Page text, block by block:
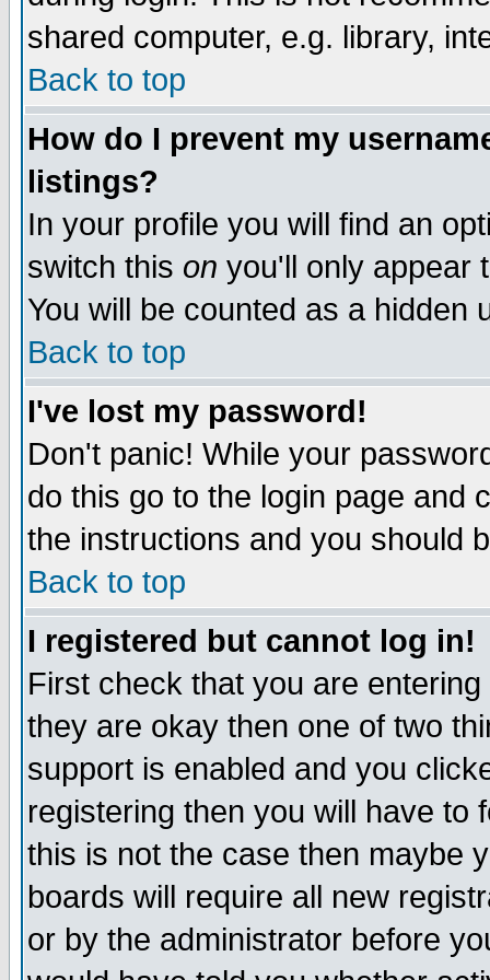
shared computer, e.g. library,
Back to top
How do I prevent my
listings?
In your profile you will find an
switch this on you'll only appear
You will be counted as a hidden
Back to top
I've lost my password!
Don't panic! While your
do this go to the login page and
the instructions and you should
Back to top
I registered but cannot log in!
First check that you are
they are okay then one of two
support is enabled and you
registering then you will have to
this is not the case then maybe
boards will require all new
or by the administrator before